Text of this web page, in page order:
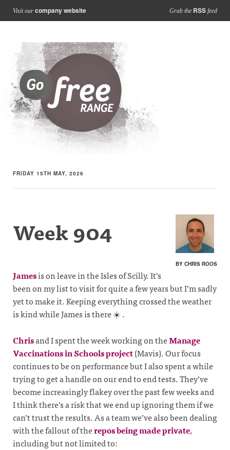
Visit our company website Grab the RSS feed
FRIDAY 15TH MAY, 2026
BY CHRIS ROOS
Week 904
Jamesis on leave in the Isles of Scilly. It’s
been on my list to visit for quite a few years but I’m sadly
yet to make it. Keeping everything crossed the weather
is kind while James is there ☀️ .
Chrisand I spent the week working on theManage
Vaccinations in Schools project(Mavis). Our focus
continues to be on performance but I also spent a while
trying to get a handle on our end to end tests. They’ve
become increasingly flakey over the past few weeks and
I think there’s a risk that we end up ignoring them if we
can’t trust the results. As a team we’ve also been dealing
with the fallout of therepos being made private,
including but not limited to: